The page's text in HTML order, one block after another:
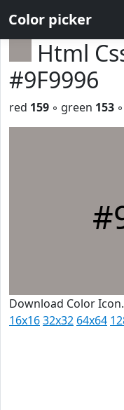
Color picker
Html
#9F9996
red 159 ◦ green 153
Download Color
16x1632x32 64x64